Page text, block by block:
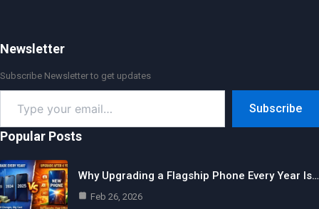
Newsletter
Subscribe Newsletter to get updates
your
email…
Subscribe
Popular Posts
Why Upgrading a Flagship Phone Every Year Is…
Feb 26, 2026